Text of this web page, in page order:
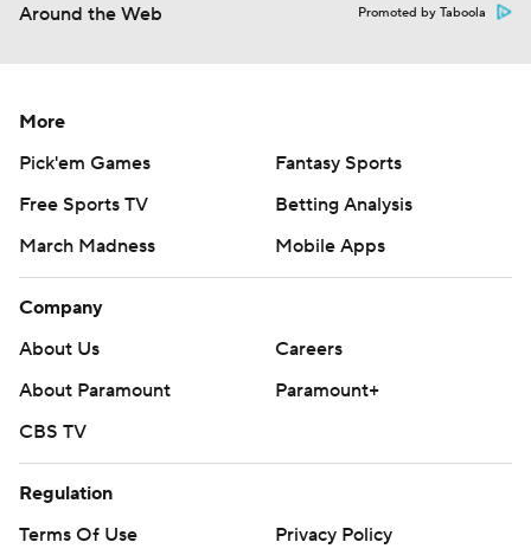
Around the Web Promoted by Taboola
More
Pick'em Games
Fantasy Sports
Free Sports TV
Betting Analysis
March Madness
Mobile Apps
Company
About Us
Careers
About Paramount
Paramount+
CBS TV
Regulation
Terms Of Use
Privacy Policy